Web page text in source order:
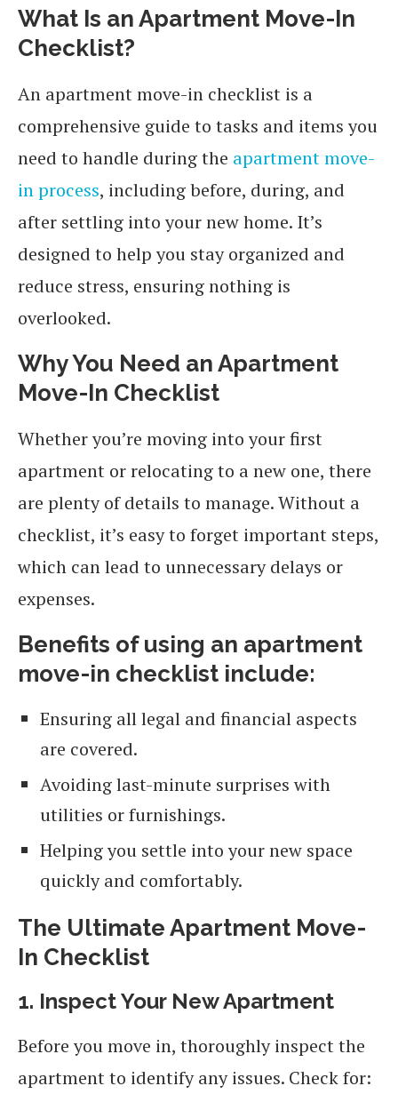
What Is an Apartment Move-In
Checklist?
An apartment move-in checklist is a
comprehensive guide to tasks and items you
need to handle during the apartment move-
in process, including before, during, and
after settling into your new home. It’s
designed to help you stay organized and
reduce stress, ensuring nothing is
overlooked.
Why You Need an Apartment
Move-In Checklist
Whether you’re moving into your first
apartment or relocating to a new one, there
are plenty of details to manage. Without a
checklist, it’s easy to forget important steps,
which can lead to unnecessary delays or
expenses.
Benefits of using an apartment
move-in checklist include:
Ensuring all legal and financial aspects
are covered.
Avoiding last-minute surprises with
utilities or furnishings.
Helping you settle into your new space
quickly and comfortably.
The Ultimate Apartment Move-
In Checklist
1. Inspect Your New Apartment
Before you move in, thoroughly inspect the
apartment to identify any issues. Check for: